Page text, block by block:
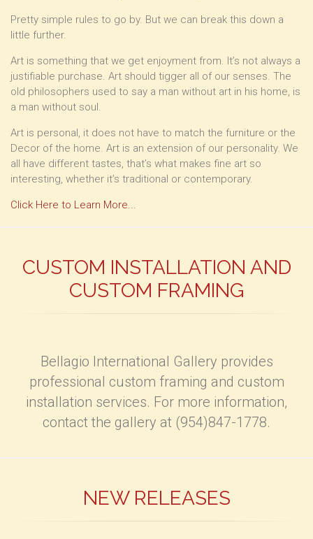
Pretty simple rules to go by. But we can break this down a
little further.
Art is something that we get enjoyment from. It’s not always a
justifiable purchase. Art should tigger all of our senses. The
old philosophers used to say a man without art in his home, is
a man without soul.
Art is personal, it does not have to match the furniture or the
Decor of the home. Art is an extension of our personality. We
all have different tastes, that’s what makes fine art so
interesting, whether it’s traditional or contemporary.
Click Here to Learn More...
CUSTOM INSTALLATION AND
CUSTOM FRAMING
Bellagio International Gallery provides
professional custom framing and custom
installation services. For more information,
contact the gallery at (954)847-1778.
NEW RELEASES